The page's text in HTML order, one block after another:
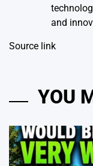
and
Source link
YOU